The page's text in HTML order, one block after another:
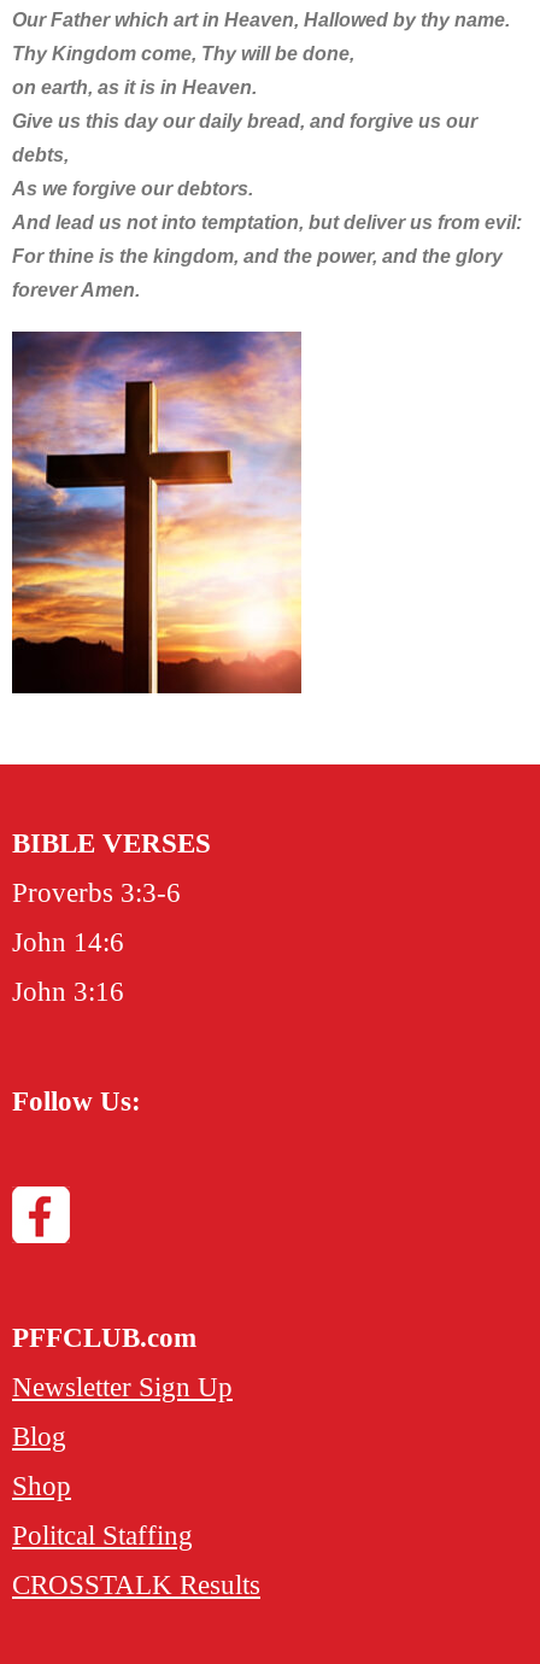
Our Father which art in Heaven, Hallowed by thy name.
Thy Kingdom come, Thy will be done,
on earth, as it is in Heaven.
Give us this day our daily bread, and forgive us our
debts,
As we forgive our debtors.
And lead us not into temptation, but deliver us from evil:
For thine is the kingdom, and the power, and the glory
forever Amen.
BIBLE VERSES
Proverbs 3:3-6
John 14:6
John 3:16
Follow Us:
PFFCLUB.com
Newsletter Sign Up
Blog
Shop
Politcal Staffing
CROSSTALK Results